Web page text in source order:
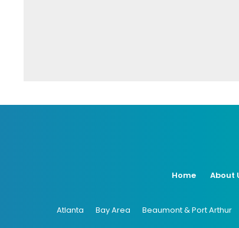
Home About
Atlanta Bay Area Beaumont & Port Arthur